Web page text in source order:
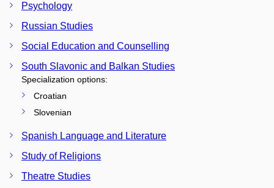
Psychology
Russian Studies
Social Education and Counselling
South Slavonic and Balkan Studies
Specialization options:
Croatian
Slovenian
Spanish Language and Literature
Study of Religions
Theatre Studies